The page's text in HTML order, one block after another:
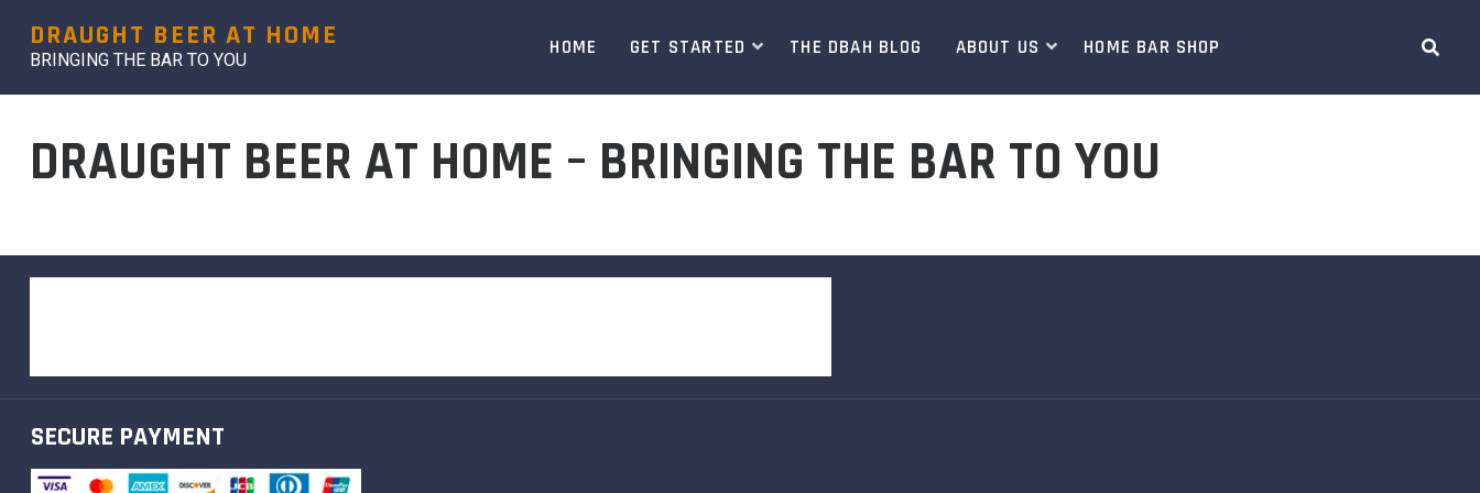
DRAUGHT BEER AT HOME
BRINGING THE BAR TO YOU
HOME GET STARTED THE DBAH BLOG ABOUT US HOME BAR SHOP
DRAUGHT BEER AT HOME – BRINGING THE BAR TO YOU
SECURE PAYMENT